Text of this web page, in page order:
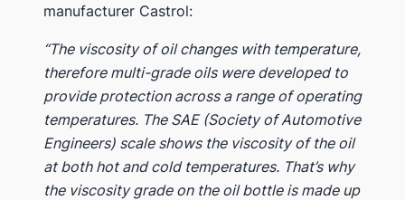
manufacturer Castrol:
“The viscosity of oil changes with temperature,
therefore multi-grade oils were developed to
provide protection across a range of operating
temperatures. The SAE (Society of Automotive
Engineers) scale shows the viscosity of the oil
at both hot and cold temperatures. That’s why
the viscosity grade on the oil bottle is made up